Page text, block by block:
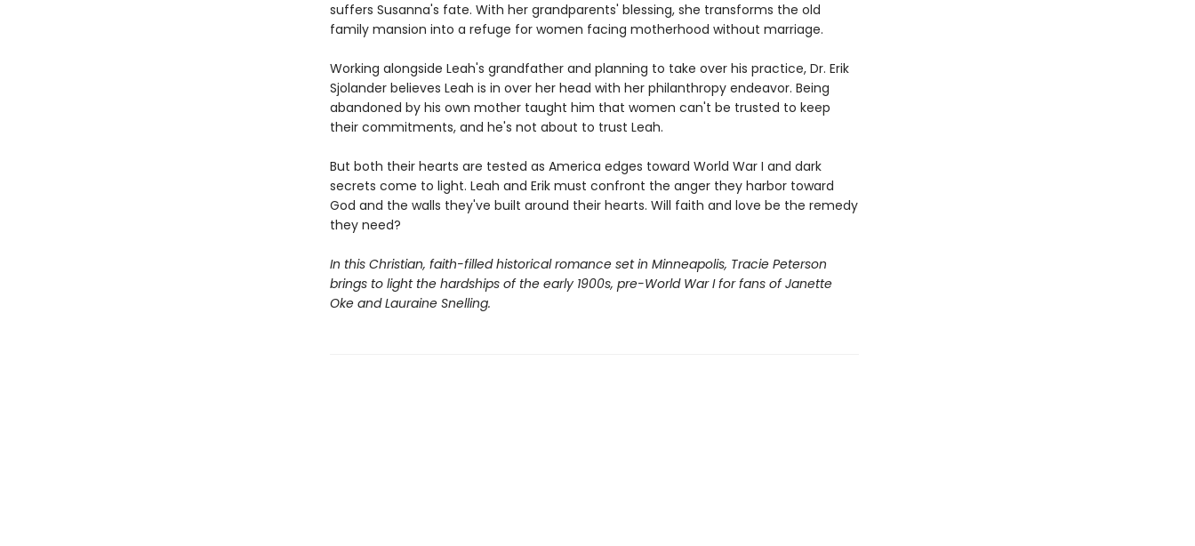
suffers Susanna's fate. With her grandparents' blessing, she transforms the old
family mansion into a refuge for women facing motherhood without marriage.
Working alongside Leah's grandfather and planning to take over his practice, Dr. Erik
Sjolander believes Leah is in over her head with her philanthropy endeavor. Being
abandoned by his own mother taught him that women can't be trusted to keep
their commitments, and he's not about to trust Leah.
But both their hearts are tested as America edges toward World War I and dark
secrets come to light. Leah and Erik must confront the anger they harbor toward
God and the walls they've built around their hearts. Will faith and love be the remedy
they need?
In this Christian, faith-filled historical romance set in Minneapolis, Tracie Peterson
brings to light the hardships of the early 1900s, pre-World War I for fans of Janette
Oke and Lauraine Snelling.